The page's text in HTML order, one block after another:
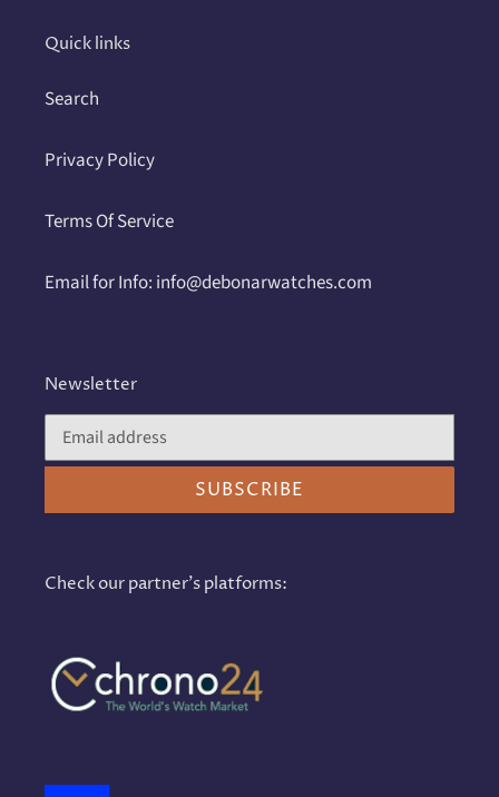
Quick links
Search
Privacy Policy
Terms Of Service
Email for Info: info@debonarwatches.com
Newsletter
SUBSCRIBE
Check our partner's platforms: